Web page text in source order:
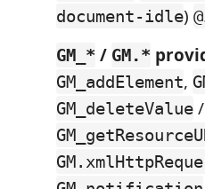
document-idle)
GM_* / GM.*
GM_addElement,
GM_deleteValue /